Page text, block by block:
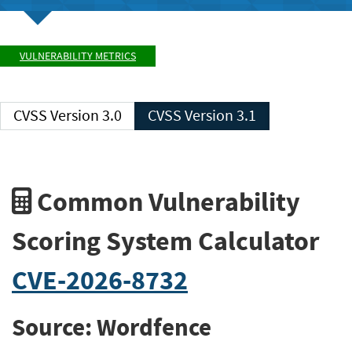
VULNERABILITY METRICS
CVSS Version 3.0 CVSS Version 3.1
Common Vulnerability
Scoring System Calculator
CVE-2026-8732
Source: Wordfence